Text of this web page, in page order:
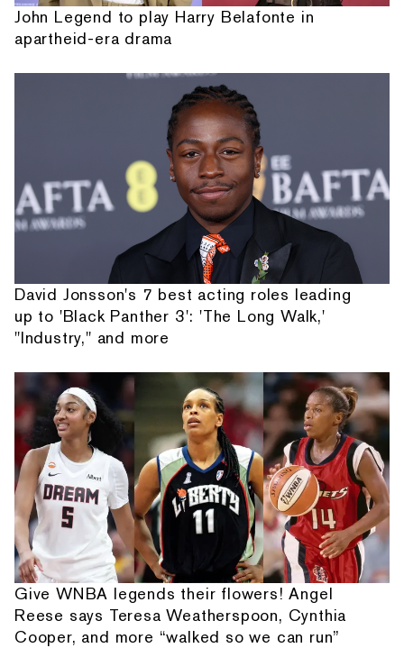
John Legend to play Harry Belafonte in
apartheid-era drama
David Jonsson's 7 best acting roles leading
up to 'Black Panther 3': 'The Long Walk,'
"Industry," and more
Give WNBA legends their flowers! Angel
Reese says Teresa Weatherspoon, Cynthia
Cooper, and more “walked so we can run”